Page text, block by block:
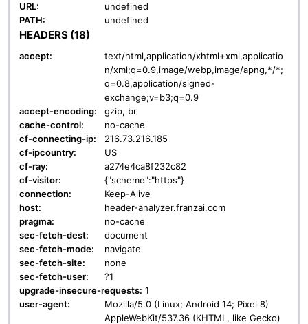
URL:
undefined
PATH:
undefined
HEADERS (18)
accept:
text/html,application/xhtml+xml,applicatio
n/xml;q=0.9,image/webp,image/apng,*/*;
q=0.8,application/signed-
exchange;v=b3;q=0.9
accept-encoding:
gzip, br
cache-control:
no-cache
cf-connecting-ip:
216.73.216.185
cf-ipcountry:
US
cf-ray:
a274e4ca8f232c82
cf-visitor:
{"scheme":"https"}
connection:
Keep-Alive
host:
header-analyzer.franzai.com
pragma:
no-cache
sec-fetch-dest:
document
sec-fetch-mode:
navigate
sec-fetch-site:
none
sec-fetch-user:
?1
upgrade-insecure-requests: 1
user-agent:
Mozilla/5.0 (Linux; Android 14; Pixel 8)
AppleWebKit/537.36 (KHTML, like Gecko)